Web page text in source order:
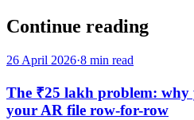
Continue reading
26 April 2026·8 min read
The ₹25 lakh problem: why
your AR file row-for-row